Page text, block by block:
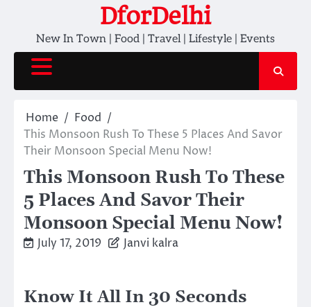
content
DforDelhi
New In Town | Food | Travel | Lifestyle | Events
Home
Food
This Monsoon Rush To These 5 Places And Savor
Their Monsoon Special Menu Now!
This Monsoon Rush To These
5 Places And Savor Their
Monsoon Special Menu Now!
July 17, 2019 Janvi kalra
Know It All In 30 Seconds